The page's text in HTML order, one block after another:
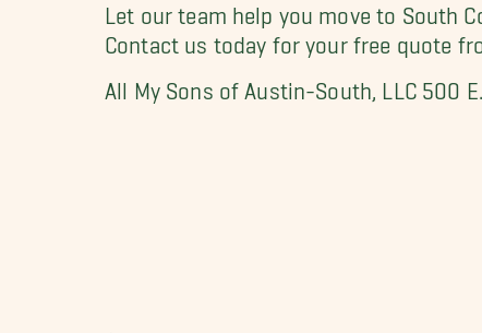
Let our team help you move to South
Contact us today for your free quote
All My Sons of Austin-South, LLC 500